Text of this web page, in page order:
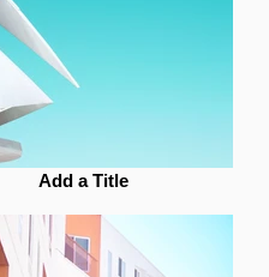
Add a Title